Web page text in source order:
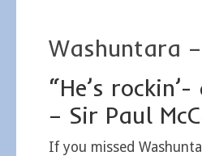
Washuntara
“He’s
– Sir Paul
If you missed